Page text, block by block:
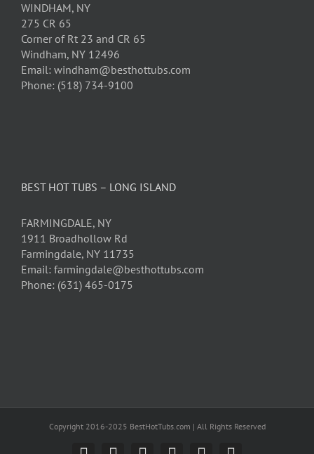
WINDHAM, NY
275 CR 65
Corner of Rt 23 and CR 65
Windham, NY 12496
Email: windham@besthottubs.com
Phone: (518) 734-9100
BEST HOT TUBS – LONG ISLAND
FARMINGDALE, NY
1911 Broadhollow Rd
Farmingdale, NY 11735
Email: farmingdale@besthottubs.com
Phone: (631) 465-0175
Copyright 2016-2025 BestHotTubs.com | All Rights Reserved